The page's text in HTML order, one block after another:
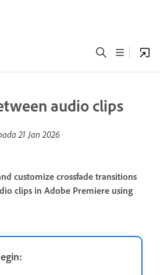
audio clips
21 Jan 2026
customize crossfade transitions
clips in Adobe Premiere using